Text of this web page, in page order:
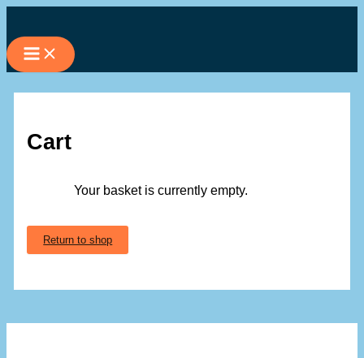
to
content
Cart
Your basket is currently empty.
Return to shop